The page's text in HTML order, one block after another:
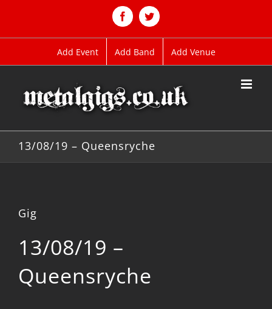
FacebookTwitter
Add Event Add Band Add Venue
13/08/19 – Queensryche
Gig
13/08/19 –
Queensryche